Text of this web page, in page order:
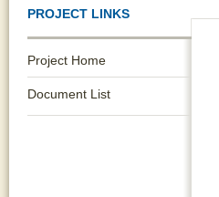
PROJECT LINKS
Project Home
Document List